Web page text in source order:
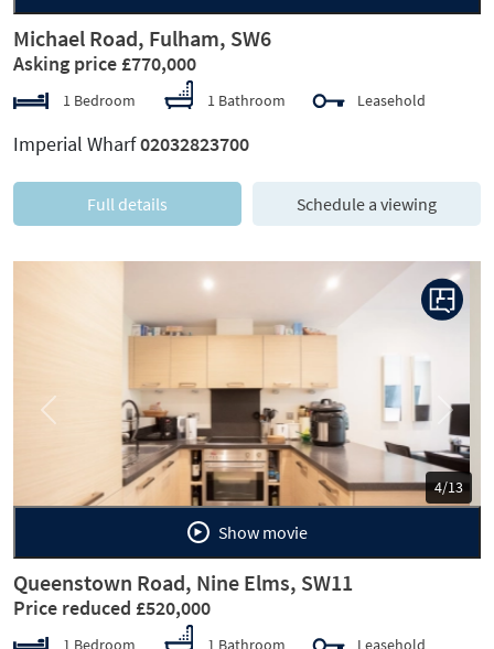
Michael Road, Fulham, SW6
Asking price £770,000
1 Bedroom 1 Bathroom Leasehold
Imperial Wharf02032823700
Full details Schedule a viewing
5/13
Previous Next
Show movie
Queenstown Road, Nine Elms, SW11
Price reduced £520,000
1 Bedroom 1 Bathroom Leasehold